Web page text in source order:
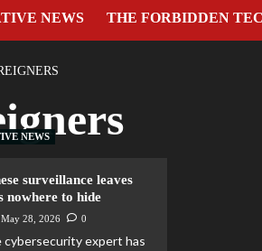
NEWS THE FORBIDDEN
NEWS
surveillance leaves
nowhere to hide
May 28, 2026 0
cybersecurity expert has